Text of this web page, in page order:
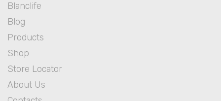
Blanclife
Blog
Products
Shop
Store Locator
About Us